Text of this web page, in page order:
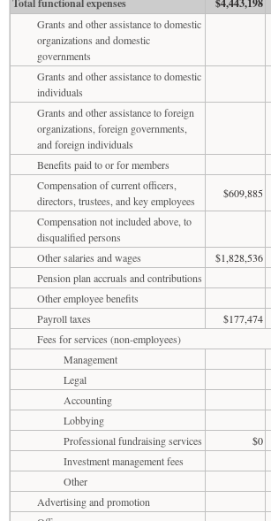
Total functional expenses
$4,443,198
Grants and other assistance to domestic
organizations and domestic
governments
Grants and other assistance to domestic
individuals
Grants and other assistance to foreign
organizations, foreign governments,
and foreign individuals
Benefits paid to or for members
Compensation of current officers,
directors, trustees, and key employees
$609,885
Compensation not included above, to
disqualified persons
Other salaries and wages
$1,828,536
Pension plan accruals and contributions
Other employee benefits
Payroll taxes
$177,474
Fees for services (non-employees)
Management
Legal
Accounting
Lobbying
Professional fundraising services
$0
Investment management fees
Other
Advertising and promotion